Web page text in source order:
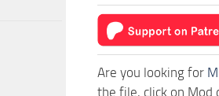
Are you looking for
the file, click on Mod